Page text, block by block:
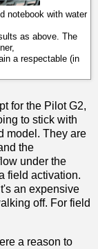
notebook with water
as above. The
a respectable (in
for the Pilot G2,
to stick with
model. They are
the
under the
field activation.
an expensive
off. For field
a reason to